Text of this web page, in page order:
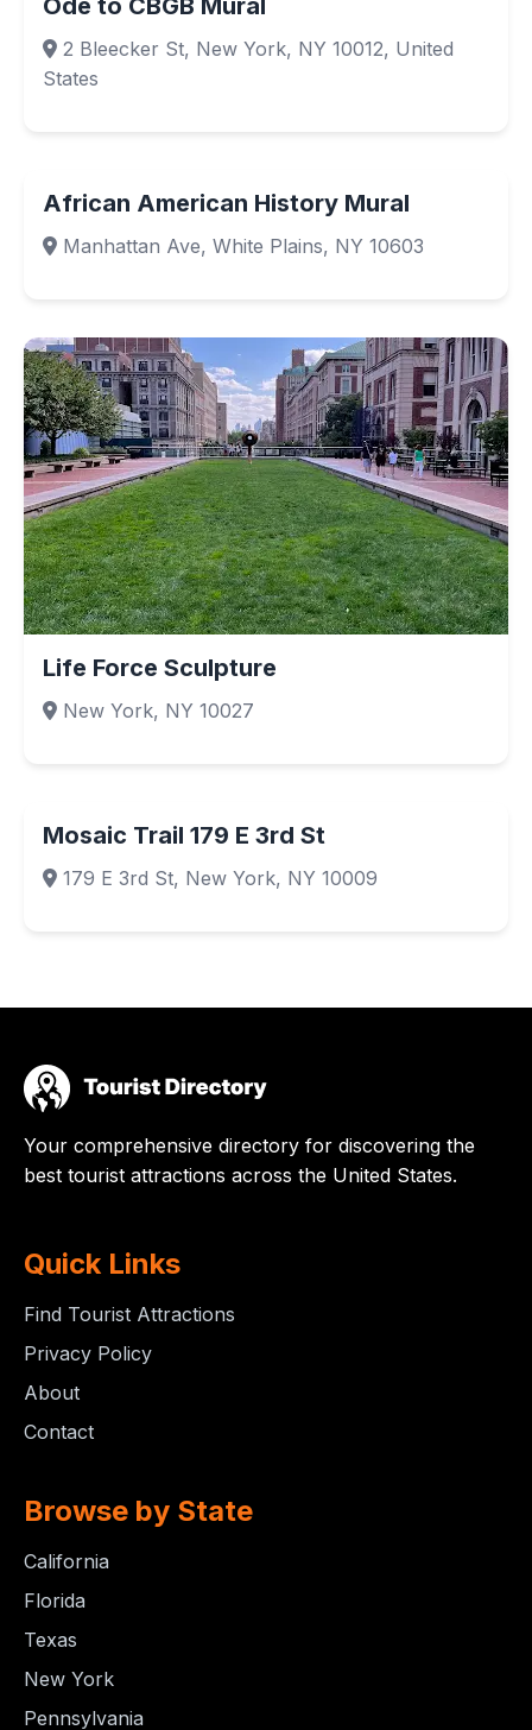
2 Bleecker St, New York, NY 10012, United
States
African American History Mural
Manhattan Ave, White Plains, NY 10603
Life Force Sculpture
New York, NY 10027
Mosaic Trail 179 E 3rd St
179 E 3rd St, New York, NY 10009
Your comprehensive directory for discovering the
best tourist attractions across the United States.
Quick Links
Find Tourist Attractions
Privacy Policy
About
Contact
Browse by State
California
Florida
Texas
New York
Pennsylvania